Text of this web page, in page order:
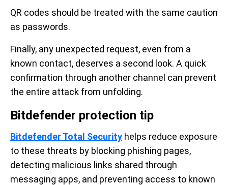
QR codes should be treated with the same caution
as passwords.
Finally, any unexpected request, even from a
known contact, deserves a second look. A quick
confirmation through another channel can prevent
the entire attack from unfolding.
Bitdefender protection tip
Bitdefender Total Security helps reduce exposure
to these threats by blocking phishing pages,
detecting malicious links shared through
messaging apps, and preventing access to known